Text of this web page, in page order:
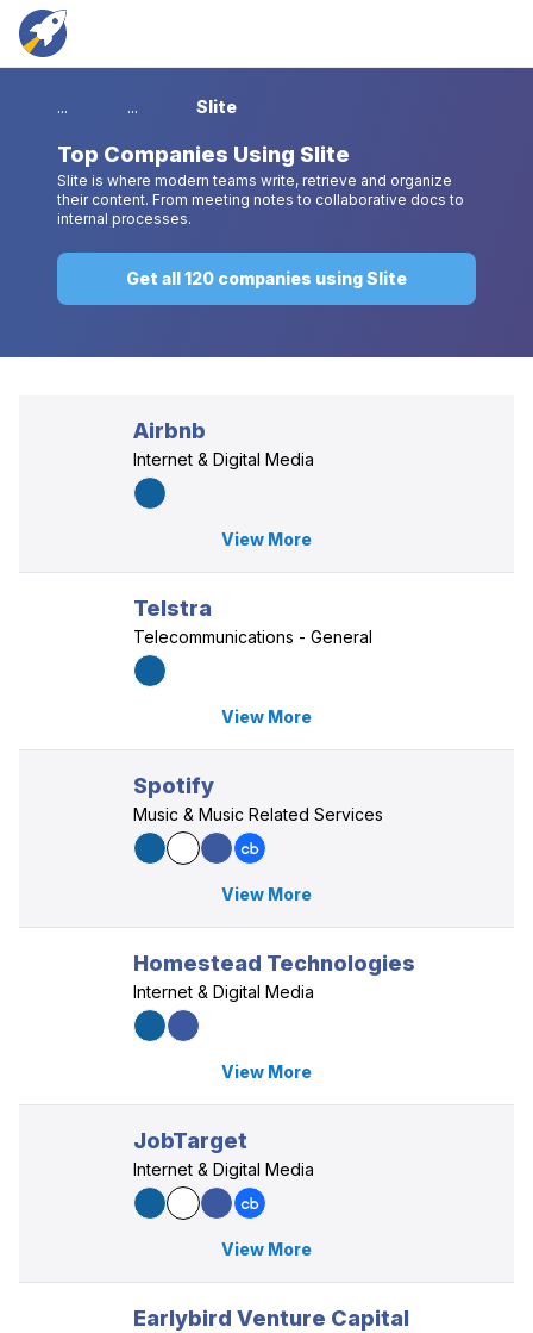
... ... Slite
Top Companies Using Slite
Slite is where modern teams write, retrieve and organize
their content. From meeting notes to collaborative docs to
internal processes.
Get all 120 companies using Slite
Airbnb
Internet & Digital Media
View More
Telstra
Telecommunications - General
View More
Spotify
Music & Music Related Services
View More
Homestead Technologies
Internet & Digital Media
View More
JobTarget
Internet & Digital Media
View More
Earlybird Venture Capital